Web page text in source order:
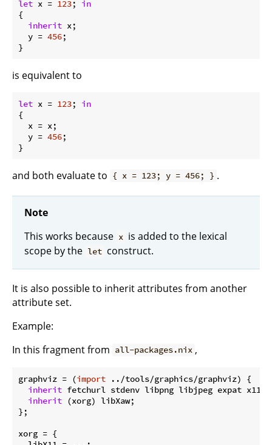
let x = 123; in
{
inherit x;
y = 456;
is equivalent to
let x = 123; in
{
x = x;
y = 456;
and both evaluate to { x = 123; y = 456; } .
Note
This works because x is added to the lexical
scope by the let construct.
It is also possible to inherit attributes from another
attribute set.
Example:
In this fragment from all-packages.nix ,
graphviz = (import ../tools/graphics/graphviz) {
inherit fetchurl stdenv libpng libjpeg expat x11
inherit (xorg) libXaw;
};
xorg = {